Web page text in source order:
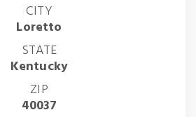
CITY
Loretto
STATE
Kentucky
ZIP
40037